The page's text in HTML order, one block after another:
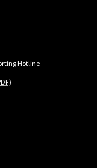
Hotline